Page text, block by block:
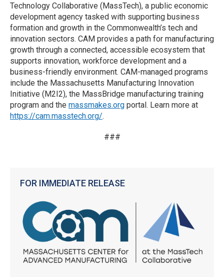
FOR IMMEDIATE RELEASE
Technology Collaborative (MassTech), a public economic
development agency tasked with supporting business
formation and growth in the Commonwealth’s tech and
innovation sectors. CAM provides a path for manufacturing
growth through a connected, accessible ecosystem that
supports innovation, workforce development and a
business-friendly environment. CAM-managed programs
include the Massachusetts Manufacturing Innovation
Initiative (M2I2), the MassBridge manufacturing training
program and the massmakes.org portal. Learn more at
https://cam.masstech.org/.
###